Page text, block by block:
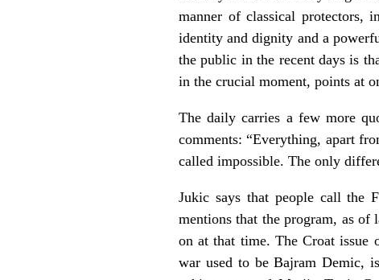
manner of classical protectors,
identity and dignity and a
the public in the recent days is
in the crucial moment, points at
The daily carries a few more
comments: “Everything, apart
called impossible. The only
Jukic says that people call the
mentions that the program, as of
on at that time. The Croat issue
war used to be Bajram Demic,